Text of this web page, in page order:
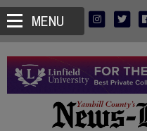
MENU